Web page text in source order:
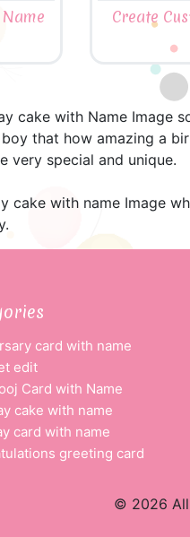
Create
cake with Name Image
that how amazing a
very special and unique.
cake with name Image
card with name
edit
Card with Name
cake with name
card with name
greeting card
© 2026 All